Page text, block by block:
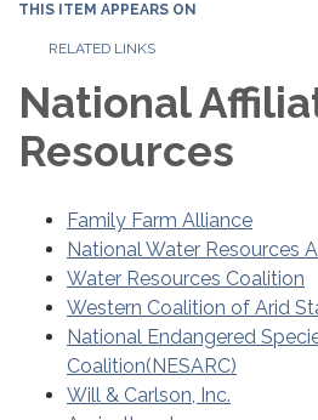
THIS ITEM APPEARS ON
RELATED LINKS
National
Resources
Family Farm Alliance
National Water Resources
Water Resources Coalition
Western Coalition of Arid
National Endangered
Coalition(NESARC)
Will & Carlson, Inc.